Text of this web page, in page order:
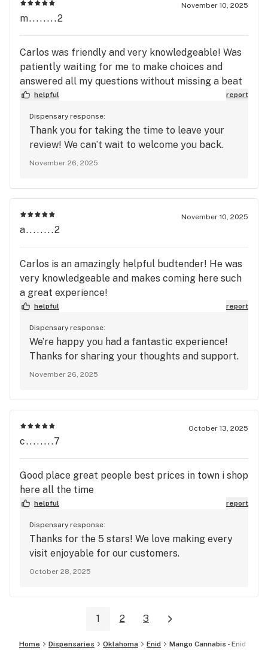
November 10, 2025
m........2
Carlos was friendly and very knowledgeable! Was
patiently waiting for me to make choices and
answered all my questions without missing a beat
helpful report
Dispensary response:
Thank you for taking the time to leave your
review! We can’t wait to welcome you back.
November 26, 2025
November 10, 2025
a........2
Carlos is an amazingly helpful budtender! He was
very knowledgeable and makes coming here such
a great experience!
helpful report
Dispensary response:
We’re happy you had a fantastic experience!
Thanks for sharing your thoughts and support.
November 26, 2025
October 13, 2025
c........7
Good place great people best prices in town i shop
here all the time
helpful report
Dispensary response:
Thanks for the 5 stars! We love making every
visit enjoyable for our customers.
October 28, 2025
1 2 3
Home Dispensaries Oklahoma Enid Mango Cannabis - Enid